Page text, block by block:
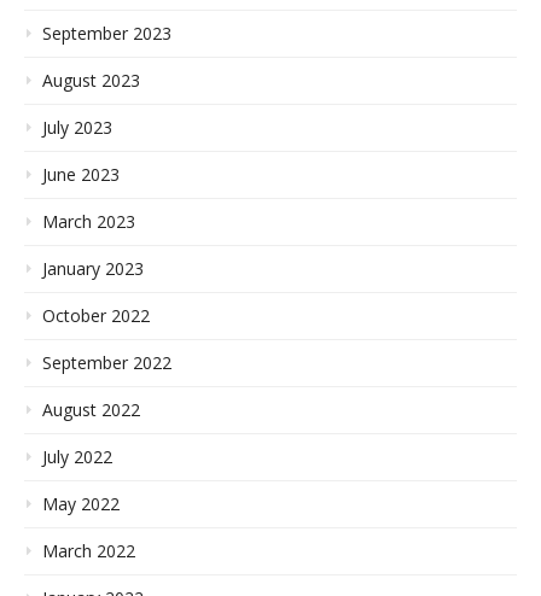
September 2023
August 2023
July 2023
June 2023
March 2023
January 2023
October 2022
September 2022
August 2022
July 2022
May 2022
March 2022